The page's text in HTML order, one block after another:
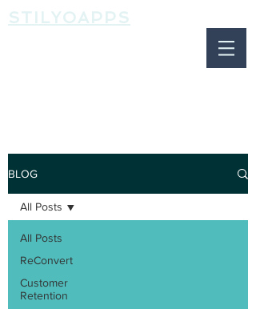
STILYOAPPS
BLOG
All Posts
ReConvert
Customer
Retention
All Posts